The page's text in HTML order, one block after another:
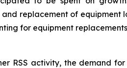
replacement of
for equipment
RSS activity, the demand